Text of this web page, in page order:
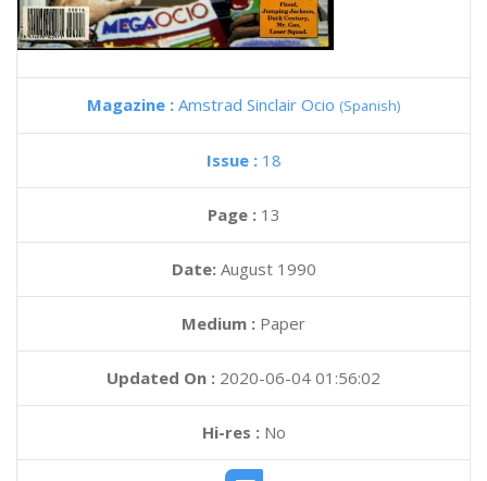
Magazine : Amstrad Sinclair Ocio (Spanish)
Issue : 18
Page : 13
Date: August 1990
Medium : Paper
Updated On : 2020-06-04 01:56:02
Hi-res :No